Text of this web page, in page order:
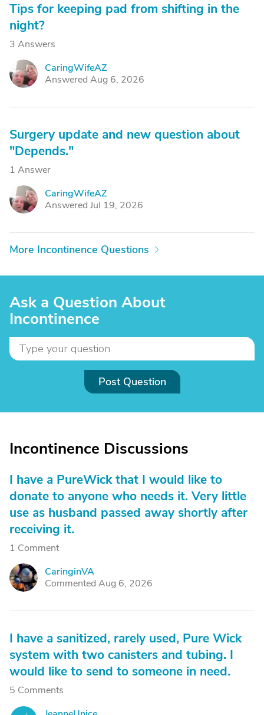
Tips for keeping pad from shifting in the
night?
3 Answers
C
CaringWifeAZ
Answered Aug 6, 2026
Surgery update and new question about
"Depends."
1 Answer
C
CaringWifeAZ
Answered Jul 19, 2026
More Incontinence Questions
Ask a Question About
Incontinence
Post Question
Incontinence Discussions
I have a PureWick that I would like to
donate to anyone who needs it. Very little
use as husband passed away shortly after
receiving it.
1 Comment
C
CaringinVA
Commented Aug 6, 2026
I have a sanitized, rarely used, Pure Wick
system with two canisters and tubing. I
would like to send to someone in need.
5 Comments